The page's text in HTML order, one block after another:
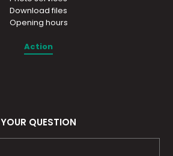
Download files
Opening hours
Action
YOUR QUESTION